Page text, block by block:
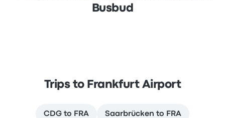
Busbud
Trips to Frankfurt Airport
CDG to FRA Saarbrücken to FRA